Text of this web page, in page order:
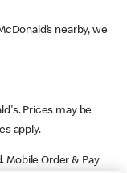
nearby, we
Prices may be
apply.
Mobile Order & Pay